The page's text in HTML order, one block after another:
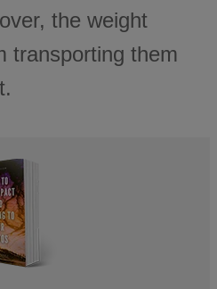
the weight
transporting them